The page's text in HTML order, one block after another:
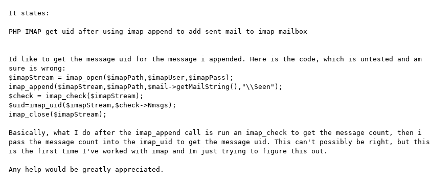
It states:
PHP IMAP get uid after using imap append to add sent mail to imap mailbox
Id like to get the message uid for the message i appended. Here is the code, which is untested and am
sure is wrong:
$imapStream = imap_open($imapPath,$imapUser,$imapPass);
imap_append($imapStream,$imapPath,$mail->getMailString(),"\\Seen");
$check = imap_check($imapStream);
$uid=imap_uid($imapStream,$check->Nmsgs);
imap_close($imapStream);
Basically, what I do after the imap_append call is run an imap_check to get the message count, then i
pass the message count into the imap_uid to get the message uid. This can't possibly be right, but this
is the first time I've worked with imap and Im just trying to figure this out.
Any help would be greatly appreciated.